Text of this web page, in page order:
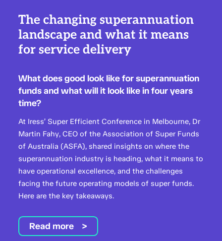
The changing superannuation
landscape and what it means
for service delivery
What does good look like for superannuation
funds and what will it look like in four years
time?
At Iress’ Super Efficient Conference in Melbourne, Dr
Martin Fahy, CEO of the Association of Super Funds
of Australia (ASFA), shared insights on where the
superannuation industry is heading, what it means to
have operational excellence, and the challenges
facing the future operating models of super funds.
Here are the key takeaways.
Read more